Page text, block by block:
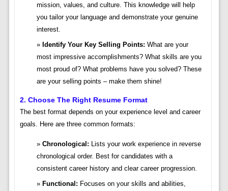
mission, values, and culture. This knowledge will help
you tailor your language and demonstrate your genuine
interest.
Identify Your Key Selling Points: What are your
most impressive accomplishments? What skills are you
most proud of? What problems have you solved? These
are your selling points – make them shine!
2. Choose The Right Resume Format
The best format depends on your experience level and career
goals. Here are three common formats:
Chronological: Lists your work experience in reverse
chronological order. Best for candidates with a
consistent career history and clear career progression.
Functional: Focuses on your skills and abilities,